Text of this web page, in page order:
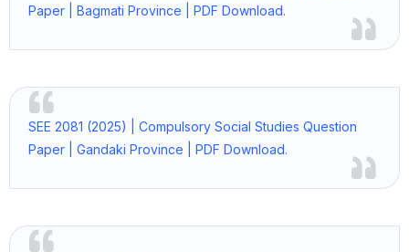
Paper | Bagmati Province | PDF Download.
SEE 2081 (2025) | Compulsory Social Studies Question
Paper | Gandaki Province | PDF Download.